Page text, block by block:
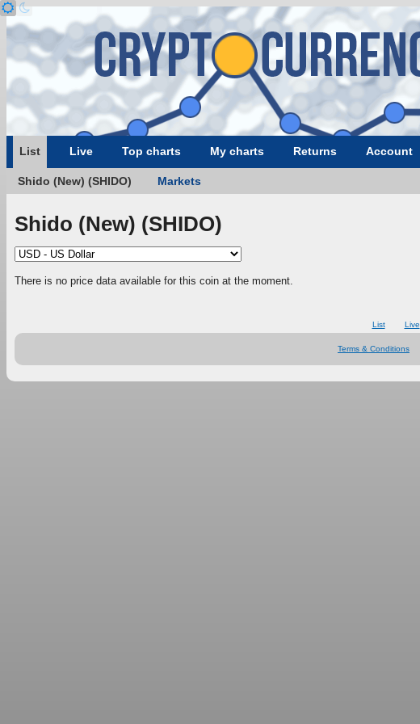
List Live Top charts My charts Returns Account
Shido (New) (SHIDO) Markets
Shido (New) (SHIDO)
There is no price data available for this coin at the moment.
List Live
Terms & Conditions